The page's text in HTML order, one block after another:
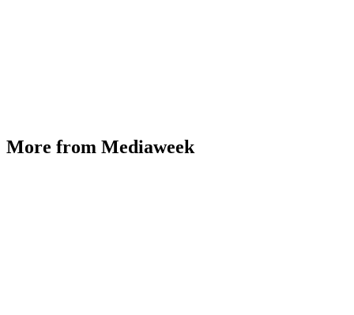
More from Mediaweek